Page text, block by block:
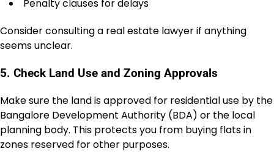
Penalty clauses for delays
Consider consulting a real estate lawyer if anything
seems unclear.
5. Check Land Use and Zoning Approvals
Make sure the land is approved for residential use by the
Bangalore Development Authority (BDA) or the local
planning body. This protects you from buying flats in
zones reserved for other purposes.